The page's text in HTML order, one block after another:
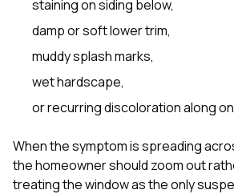
staining on siding below,
damp or soft lower trim,
muddy splash marks,
wet hardscape,
or recurring discoloration along
When the symptom is spreading
the homeowner should zoom out
treating the window as the only